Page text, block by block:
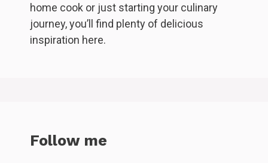
home cook or just starting your culinary
journey, you’ll find plenty of delicious
inspiration here.
Follow me